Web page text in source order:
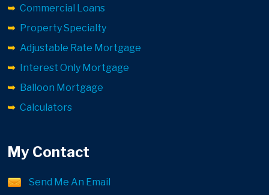
Commercial Loans
Property Specialty
Adjustable Rate Mortgage
Interest Only Mortgage
Balloon Mortgage
Calculators
My Contact
Send Me An Email